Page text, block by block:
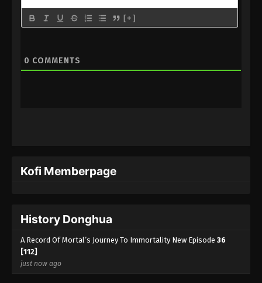
March 25, 2024
Indonesia, English Sub
Eps 17 [93] - A Record Of Mortal’s Journey To
March 11, 2024
Immortality Season 3 Episode 15 [91]
[+]
0 COMMENTS
Kofi Memberpage
History Donghua
A Record Of Mortal’s Journey To Immortality New Episode 36
[112]
just now ago